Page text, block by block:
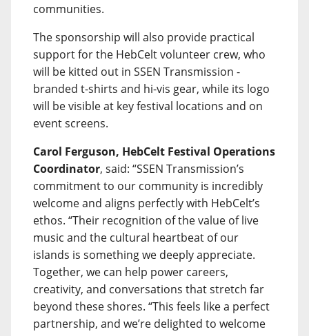
communities.
The sponsorship will also provide practical
support for the HebCelt volunteer crew, who
will be kitted out in SSEN Transmission -
branded t-shirts and hi-vis gear, while its logo
will be visible at key festival locations and on
event screens.
Carol Ferguson, HebCelt Festival Operations
Coordinator, said: “SSEN Transmission’s
commitment to our community is incredibly
welcome and aligns perfectly with HebCelt’s
ethos. “Their recognition of the value of live
music and the cultural heartbeat of our
islands is something we deeply appreciate.
Together, we can help power careers,
creativity, and conversations that stretch far
beyond these shores. “This feels like a perfect
partnership, and we’re delighted to welcome